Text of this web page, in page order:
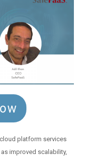
platform services
improved scalability,